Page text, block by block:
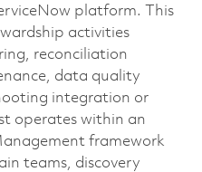
platform. This
activities
reconciliation
data quality
integration or
operates within an
framework
teams, discovery